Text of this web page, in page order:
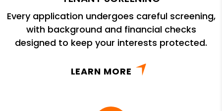
Every application undergoes careful screening,
with background and financial checks
designed to keep your interests protected.
LEARN MORE